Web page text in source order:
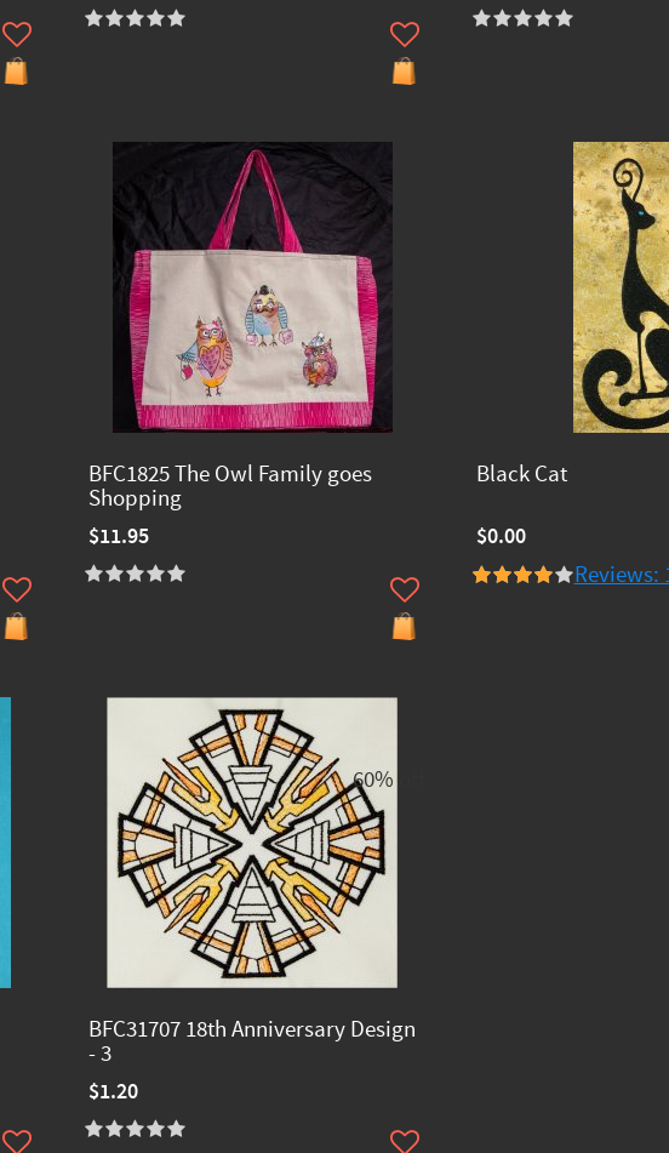
BFC1825 The Owl Family goes
Shopping
$11.95
Black Cat
$0.00
Reviews:
BFC31707 18th Anniversary Design
- 3
$1.20
60% off